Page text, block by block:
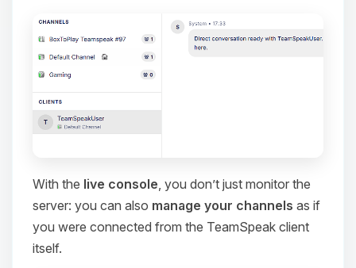
With the live console , you don’t just monitor the
server: you can also manage your channels as if
you were connected from the TeamSpeak client
itself.